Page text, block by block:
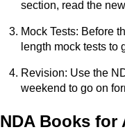
section, read the
Mock Tests: Before
length mock tests to
Revision: Use the
weekend to go on
NDA Books for